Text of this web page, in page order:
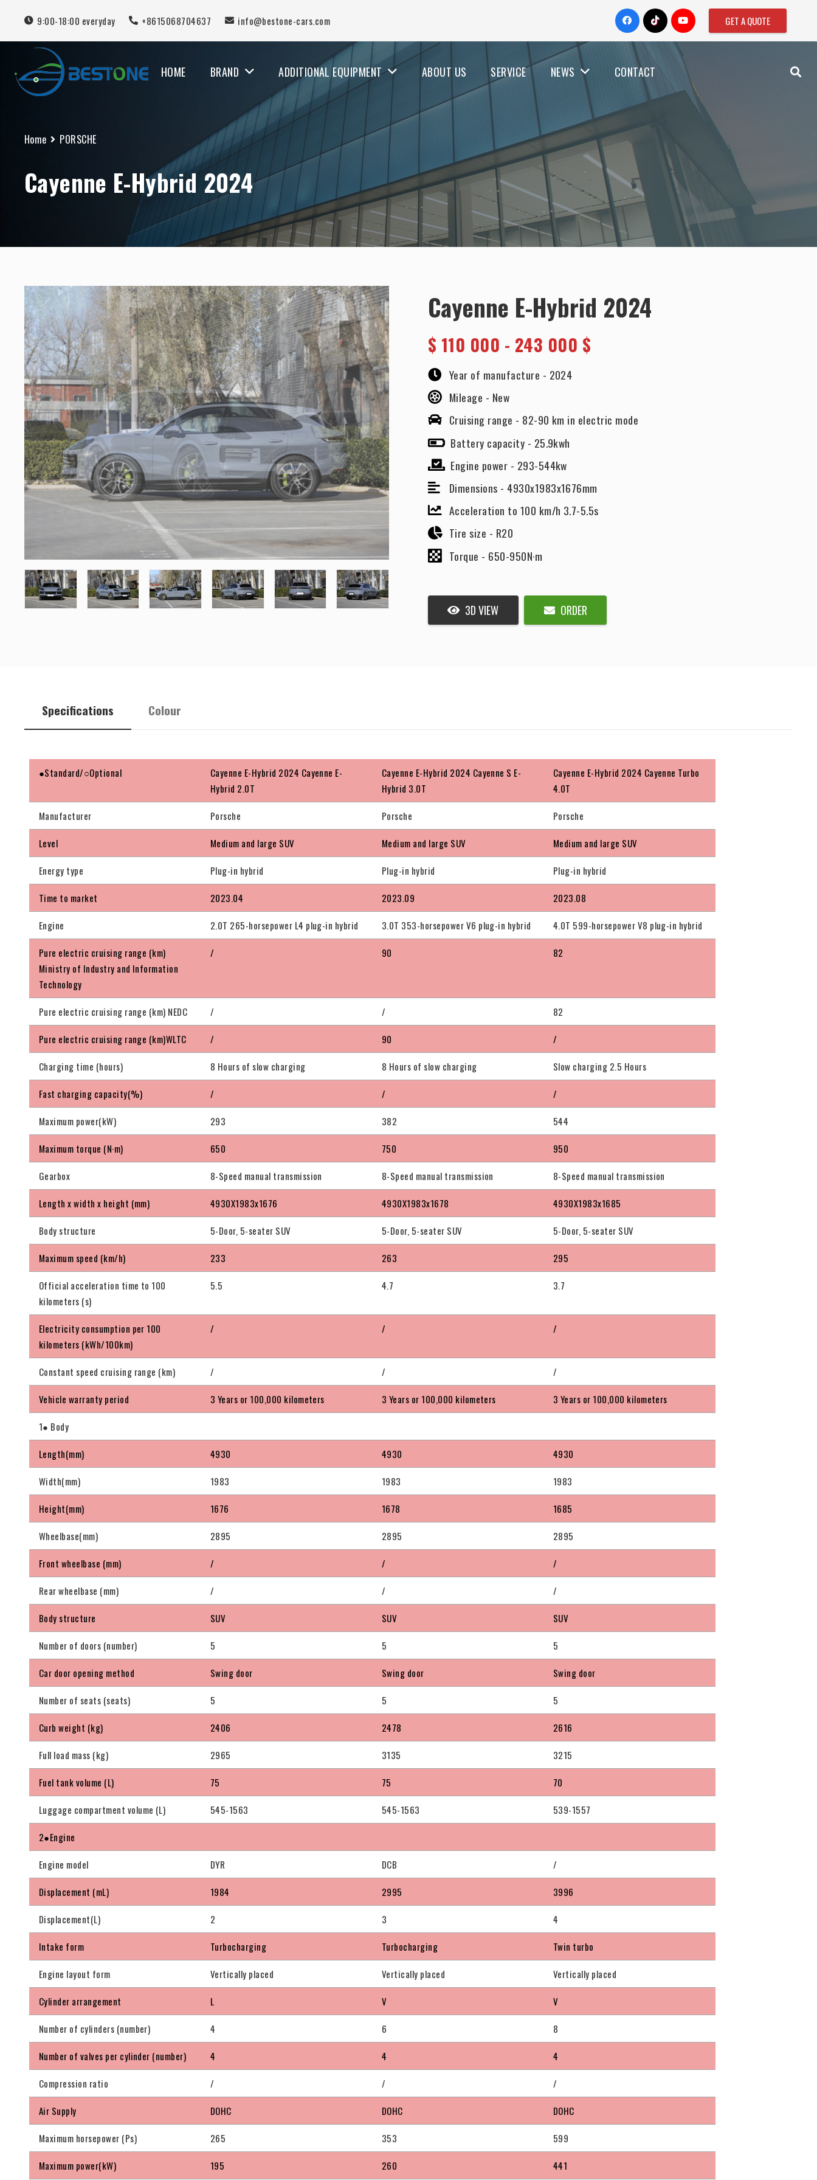
9:00-18:00 everyday +8615068704637 info@bestone-cars.com GET A QUOTE
HOME BRAND ADDITIONAL EQUIPMENT ABOUT US SERVICE NEWS CONTACT
Home PORSCHE
Cayenne E-Hybrid 2024
Cayenne E-Hybrid 2024
$ 110 000 - 243 000 $
Year of manufacture - 2024
Mileage - New
Cruising range - 82-90 km in electric mode
Battery capacity - 25.9kwh
Engine power - 293-544kw
Dimensions - 4930x1983x1676mm
Acceleration to 100 km/h 3.7-5.5s
Tire size - R20
Torque - 650-950N·m
3D VIEW ORDER
Specifications Colour
●Standard/○Optional
Cayenne E-Hybrid 2024 Cayenne E-
Hybrid 2.0T
Cayenne E-Hybrid 2024 Cayenne S E-
Hybrid 3.0T
Cayenne E-Hybrid 2024 Cayenne Turbo
4.0T
Manufacturer Porsche Porsche Porsche
Level Medium and large SUV Medium and large SUV Medium and large SUV
Energy type Plug-in hybrid Plug-in hybrid Plug-in hybrid
Time to market 2023.04 2023.09 2023.08
Engine 2.0T 265-horsepower L4 plug-in hybrid 3.0T 353-horsepower V6 plug-in hybrid 4.0T 599-horsepower V8 plug-in hybrid
Pure electric cruising range (km)
Ministry of Industry and Information
Technology
/ 90 82
Pure electric cruising range (km) NEDC / / 82
Pure electric cruising range (km)WLTC / 90 /
Charging time (hours) 8 Hours of slow charging 8 Hours of slow charging Slow charging 2.5 Hours
Fast charging capacity(%) / / /
Maximum power(kW) 293 382 544
Maximum torque (N·m) 650 750 950
Gearbox 8-Speed manual transmission 8-Speed manual transmission 8-Speed manual transmission
Length x width x height (mm) 4930X1983x1676 4930X1983x1678 4930X1983x1685
Body structure 5-Door, 5-seater SUV 5-Door, 5-seater SUV 5-Door, 5-seater SUV
Maximum speed (km/h) 233 263 295
Official acceleration time to 100
kilometers (s)
5.5 4.7 3.7
Electricity consumption per 100
kilometers (kWh/100km)
/ / /
Constant speed cruising range (km) / / /
Vehicle warranty period 3 Years or 100,000 kilometers 3 Years or 100,000 kilometers 3 Years or 100,000 kilometers
1● Body
Length(mm) 4930 4930 4930
Width(mm) 1983 1983 1983
Height(mm) 1676 1678 1685
Wheelbase(mm) 2895 2895 2895
Front wheelbase (mm) / / /
Rear wheelbase (mm) / / /
Body structure SUV SUV SUV
Number of doors (number) 5 5 5
Car door opening method Swing door Swing door Swing door
Number of seats (seats) 5 5 5
Curb weight (kg) 2406 2478 2616
Full load mass (kg) 2965 3135 3215
Fuel tank volume (L) 75 75 70
Luggage compartment volume (L) 545-1563 545-1563 539-1557
2●Engine
Engine model DYR DCB /
Displacement (mL) 1984 2995 3996
Displacement(L) 2 3 4
Intake form Turbocharging Turbocharging Twin turbo
Engine layout form Vertically placed Vertically placed Vertically placed
Cylinder arrangement L V V
Number of cylinders (number) 4 6 8
Number of valves per cylinder (number) 4 4 4
Compression ratio / / /
Air Supply DOHC DOHC DOHC
Maximum horsepower (Ps) 265 353 599
Maximum power(kW) 195 260 441